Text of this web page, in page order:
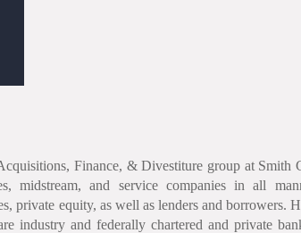
Finance, & Divestiture group at Smith
midstream, and service companies in all
private equity, as well as lenders and borrowers.
industry and federally chartered and private